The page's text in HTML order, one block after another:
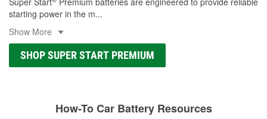
starting power in the m...
Show More
SHOP SUPER START PREMIUM
How-To Car Battery Resources